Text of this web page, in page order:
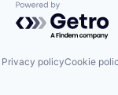
Powered by
Privacy policyCookie